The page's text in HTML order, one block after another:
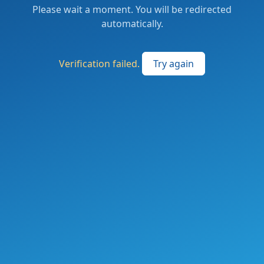
Please wait a moment. You will be redirected
automatically.
Verification failed. Try again